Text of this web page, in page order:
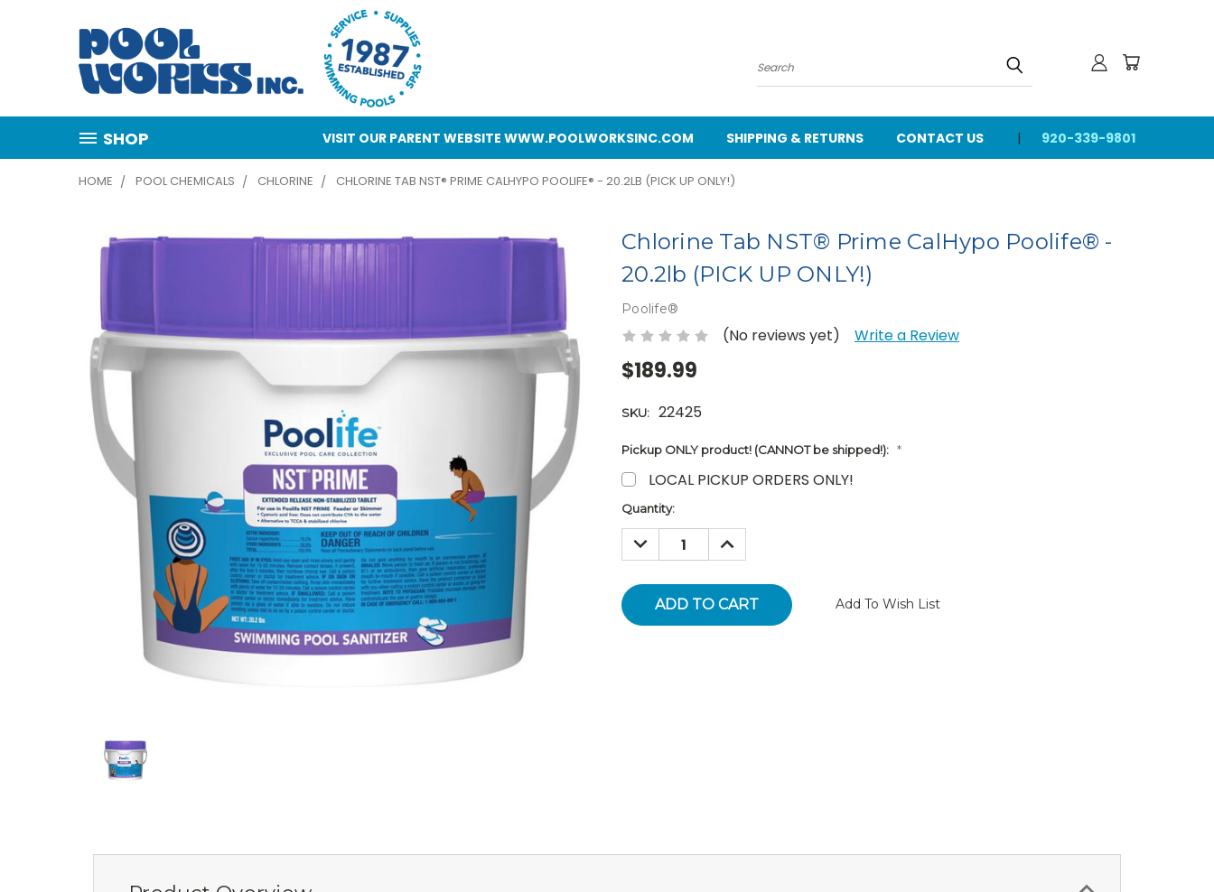
Search
SHOP VISIT OUR PARENT WEBSITE WWW.POOLWORKSINC.COM SHIPPING & RETURNS CONTACT US 920-339-9801
HOME POOL CHEMICALS CHLORINE CHLORINE TAB NST® PRIME CALHYPO POOLIFE® - 20.2LB (PICK UP ONLY!)
Chlorine Tab NST® Prime CalHypo Poolife® -
20.2lb (PICK UP ONLY!)
Poolife®
(No reviews yet) Write a Review
$189.99
SKU: 22425
Pickup ONLY product! (CANNOT be shipped!): *
LOCAL PICKUP ORDERS ONLY!
Current
Stock:
Quantity:
DECREASE
QUANTITY:
INCREASE
QUANTITY:
Add To Wish List